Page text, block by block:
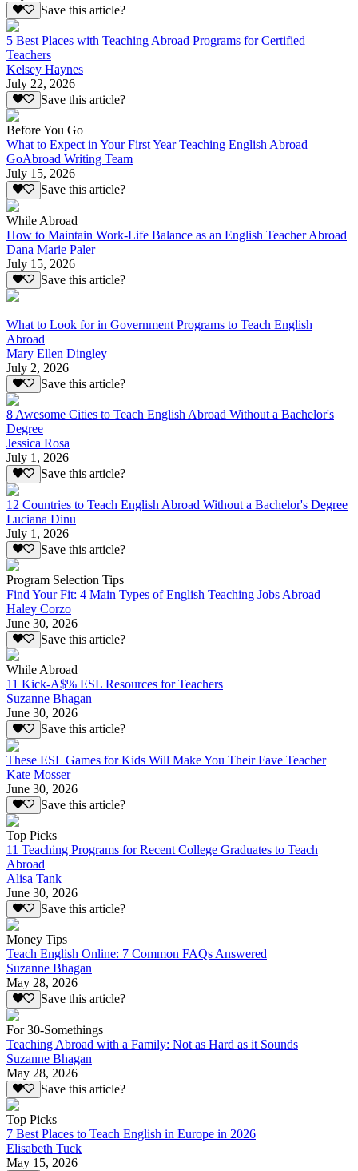
Save this article?
5 Best Places with Teaching Abroad Programs for Certified
Teachers
Kelsey Haynes
July 22, 2026
Save this article?
Before You Go
What to Expect in Your First Year Teaching English Abroad
GoAbroad Writing Team
July 15, 2026
Save this article?
While Abroad
How to Maintain Work-Life Balance as an English Teacher Abroad
Dana Marie Paler
July 15, 2026
Save this article?
What to Look for in Government Programs to Teach English
Abroad
Mary Ellen Dingley
July 2, 2026
Save this article?
8 Awesome Cities to Teach English Abroad Without a Bachelor's
Degree
Jessica Rosa
July 1, 2026
Save this article?
12 Countries to Teach English Abroad Without a Bachelor's Degree
Luciana Dinu
July 1, 2026
Save this article?
Program Selection Tips
Find Your Fit: 4 Main Types of English Teaching Jobs Abroad
Haley Corzo
June 30, 2026
Save this article?
While Abroad
11 Kick-A$% ESL Resources for Teachers
Suzanne Bhagan
June 30, 2026
Save this article?
These ESL Games for Kids Will Make You Their Fave Teacher
Kate Mosser
June 30, 2026
Save this article?
Top Picks
11 Teaching Programs for Recent College Graduates to Teach
Abroad
Alisa Tank
June 30, 2026
Save this article?
Money Tips
Teach English Online: 7 Common FAQs Answered
Suzanne Bhagan
May 28, 2026
Save this article?
For 30-Somethings
Teaching Abroad with a Family: Not as Hard as it Sounds
Suzanne Bhagan
May 28, 2026
Save this article?
Top Picks
7 Best Places to Teach English in Europe in 2026
Elisabeth Tuck
May 15, 2026